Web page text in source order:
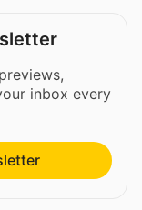
inbox every